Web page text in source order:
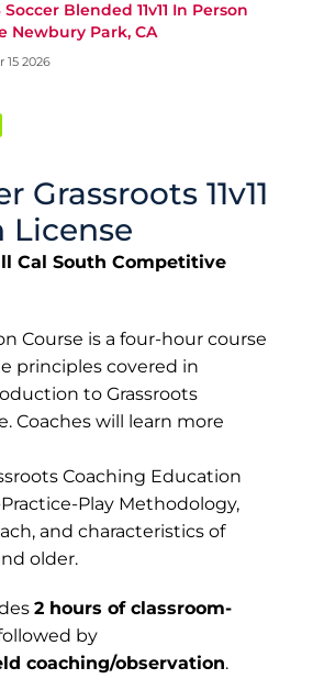
Blended 11v11 In Person
Newbury Park, CA
15 2026
Grassroots 11v11
License
Cal South Competitive
Course is a four-hour course
principles covered in
to Grassroots
Coaches will learn more
Coaching Education
Play Methodology,
and characteristics of
older.
2 hours of classroom-
by
coaching/observation.